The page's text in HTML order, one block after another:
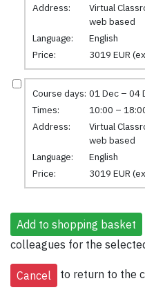
Address:
Virtual
web based
Language:
English
Price:
3019 EUR
Course days: 01 Dec – 04
Times:
10:00 –
Address:
Virtual
web based
Language:
English
Price:
3019 EUR
colleagues for the
to return to the